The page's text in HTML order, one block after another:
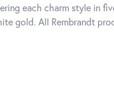
each charm style in
gold. All Rembrandt